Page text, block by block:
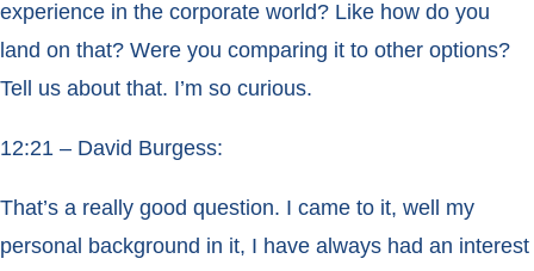
experience in the corporate world? Like how do you
land on that? Were you comparing it to other options?
Tell us about that. I’m so curious.
12:21 – David Burgess:
That’s a really good question. I came to it, well my
personal background in it, I have always had an interest